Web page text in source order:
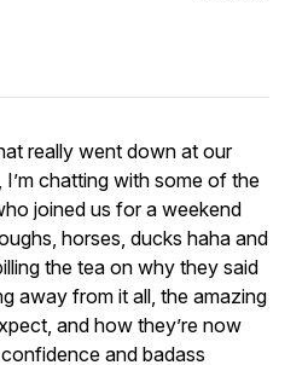
really went down at our
chatting with some of the
joined us for a weekend
horses, ducks haha and
the tea on why they said
away from it all, the amazing
and how they’re now
and badass